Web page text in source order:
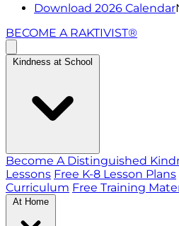
Download 2026 Calendar
BECOME A RAKTIVIST®
Kindness at School
Become A Distinguished
Lessons Free K-8 Lesson Plans
Curriculum Free Training
At Home